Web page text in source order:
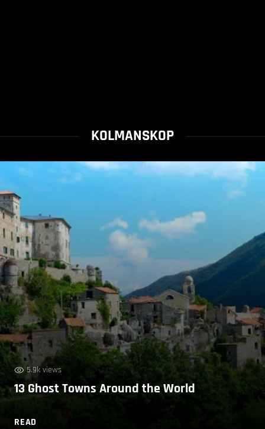
KOLMANSKOP
5.9k views
13 Ghost Towns Around the World
READ